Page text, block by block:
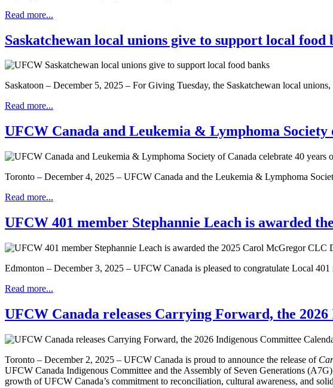
Read more...
Saskatchewan local unions give to support local food
Saskatoon – December 5, 2025 – For Giving Tuesday, the Saskatchewan local
Read more...
UFCW Canada and Leukemia & Lymphoma
Toronto – December 4, 2025 – UFCW Canada and the Leukemia & Lymphoma
Read more...
UFCW 401 member Stephannie Leach is awarded
Edmonton – December 3, 2025 – UFCW Canada is pleased to congratulate Local
Read more...
UFCW Canada releases Carrying Forward, the
Toronto – December 2, 2025 – UFCW Canada is proud to announce the release of
UFCW Canada Indigenous Committee and the Assembly of Seven Generations
growth of UFCW Canada’s commitment to reconciliation, cultural awareness, and